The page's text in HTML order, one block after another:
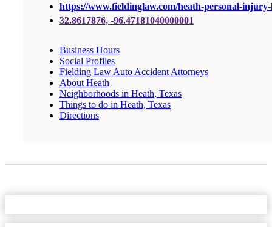
https://www.fieldinglaw.com/heath-personal-
32.8617876, -96.47181040000001
Business Hours
Social Profiles
Fielding Law Auto Accident Attorneys
About Heath
Neighborhoods in Heath, Texas
Things to do in Heath, Texas
Directions